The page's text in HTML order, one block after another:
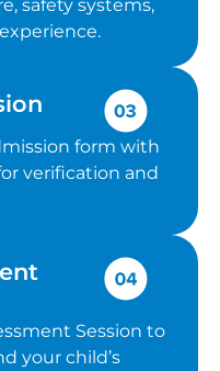
safety systems,
form with
verification and
Session to
your child’s